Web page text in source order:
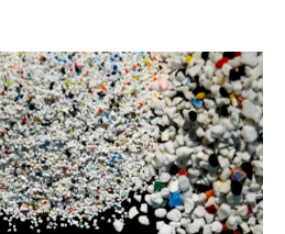
关于我们
ZH